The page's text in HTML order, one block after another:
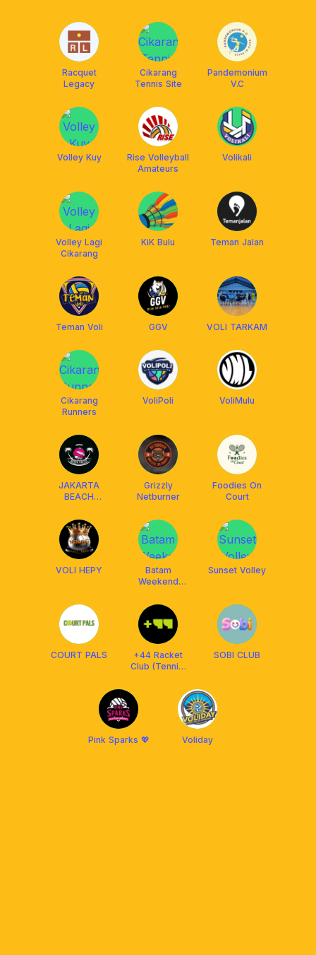
Racquet
Legacy
Cikarang
Tennis Site
Pandemonium
V.C
Volley Kuy
Rise Volleyball
Amateurs
Volikali
Volley Lagi
Cikarang
KiK Bulu Teman Jalan
Teman Voli GGV VOLI TARKAM
Cikarang
Runners
VoliPoli VoliMulu
JAKARTA
BEACH
Grizzly
Netburner
Foodies On
Court
VOLI HEPY
Batam
Weekend
Sunset Volley
COURT PALS
+44 Racket
Club (Tennis,
SOBI CLUB
Pink Sparks 💖 Voliday